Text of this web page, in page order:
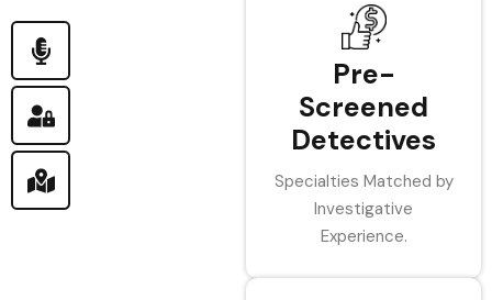
Pre-
Screened
Detectives
Specialties Matched by
Investigative
Experience.